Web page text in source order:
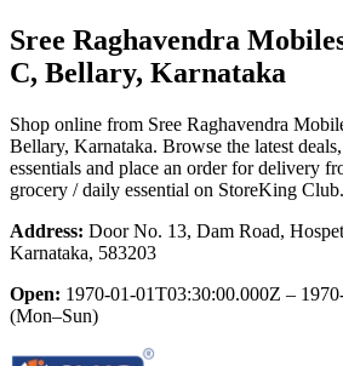
Sree Raghavendra
C, Bellary, Karnataka
Shop online from Sree Raghavendra
Bellary, Karnataka. Browse the latest
essentials and place an order for delivery
grocery / daily essential on StoreKing Club.
Address: Door No. 13, Dam Road,
Karnataka, 583203
Open: 1970-01-01T03:30:00.000Z –
(Mon–Sun)